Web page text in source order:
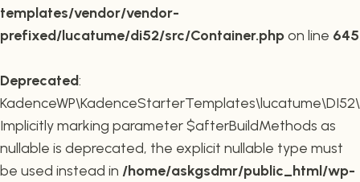
templates/vendor/vendor-
prefixed/lucatume/di52/src/Container.phpon line 645
Deprecated:
Implicitly marking parameter $afterBuildMethods as
nullable is deprecated, the explicit nullable type must
be used instead in /home/askgsdmr/public_html/wp-